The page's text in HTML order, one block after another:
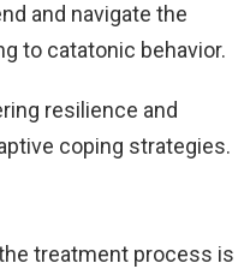
and navigate the
to catatonic behavior.
resilience and
coping strategies.
treatment process is